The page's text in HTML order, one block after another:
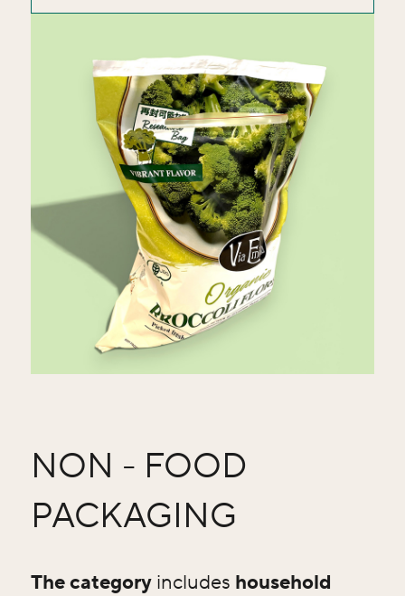
NON - FOOD
PACKAGING
The category includes household